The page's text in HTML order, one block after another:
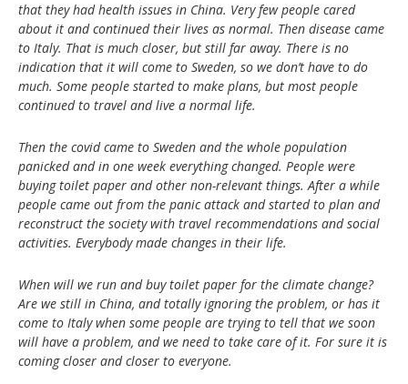
that they had health issues in China. Very few people cared
about it and continued their lives as normal. Then disease came
to Italy. That is much closer, but still far away. There is no
indication that it will come to Sweden, so we don’t have to do
much. Some people started to make plans, but most people
continued to travel and live a normal life.
Then the covid came to Sweden and the whole population
panicked and in one week everything changed. People were
buying toilet paper and other non-relevant things. After a while
people came out from the panic attack and started to plan and
reconstruct the society with travel recommendations and social
activities. Everybody made changes in their life.
When will we run and buy toilet paper for the climate change?
Are we still in China, and totally ignoring the problem, or has it
come to Italy when some people are trying to tell that we soon
will have a problem, and we need to take care of it. For sure it is
coming closer and closer to everyone.